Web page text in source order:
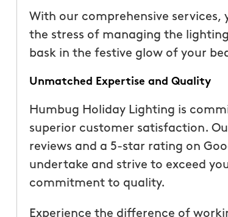
With our comprehensive
the stress of managing the
bask in the festive glow of your
Unmatched Expertise and Quality
Humbug Holiday Lighting is
superior customer satisfaction.
reviews and a 5-star rating on
undertake and strive to exceed
commitment to quality.
Experience the difference of
Joseph L.